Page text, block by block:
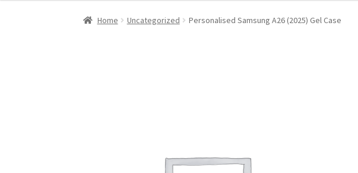
Home Uncategorized Personalised Samsung A26 (2025) Gel Case